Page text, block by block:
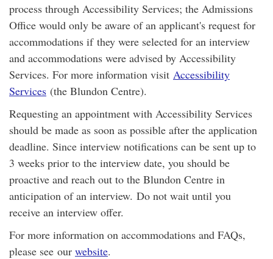
process through Accessibility Services; the Admissions
Office would only be aware of an applicant's request for
accommodations if they were selected for an interview
and accommodations were advised by Accessibility
Services. For more information visit Accessibility
Services (the Blundon Centre).
Requesting an appointment with Accessibility Services
should be made as soon as possible after the application
deadline. Since interview notifications can be sent up to
3 weeks prior to the interview date, you should be
proactive and reach out to the Blundon Centre in
anticipation of an interview. Do not wait until you
receive an interview offer.
For more information on accommodations and FAQs,
please see our website.